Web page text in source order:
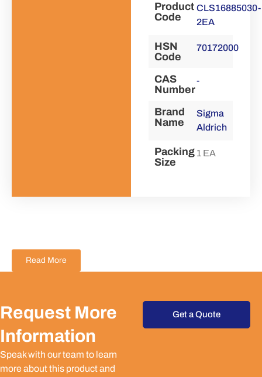
Product
Code
CLS16885030-
2EA
HSN
Code
70172000
CAS
Number
-
Brand
Name
Sigma
Aldrich
Packing
Size
1 EA
Read More
Request More
Information
Speak with our team to learn
more about this product and
Get a Quote